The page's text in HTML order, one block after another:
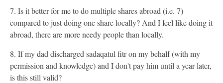
7. Is it better for me to do multiple shares abroad (i.e. 7)
compared to just doing one share locally? And I feel like doing it
abroad, there are more needy people than locally.
8. If my dad discharged sadaqatul fitr on my behalf (with my
permission and knowledge) and I don't pay him until a year later,
is this still valid?